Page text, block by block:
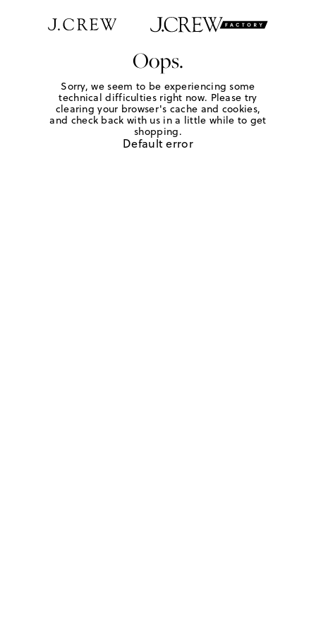
Oops.
Sorry, we seem to be experiencing some
technical difficulties right now. Please try
clearing your browser's cache and cookies,
and check back with us in a little while to get
shopping.
Default error